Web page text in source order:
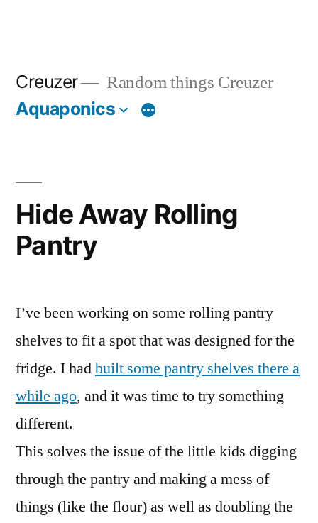
Creuzer Random things Creuzer
Aquaponics
Hide Away Rolling
Pantry
I’ve been working on some rolling pantry
shelves to fit a spot that was designed for the
fridge. I hadbuilt some pantry shelves there a
while ago, and it was time to try something
different.
This solves the issue of the little kids digging
through the pantry and making a mess of
things (like the flour) as well as doubling the